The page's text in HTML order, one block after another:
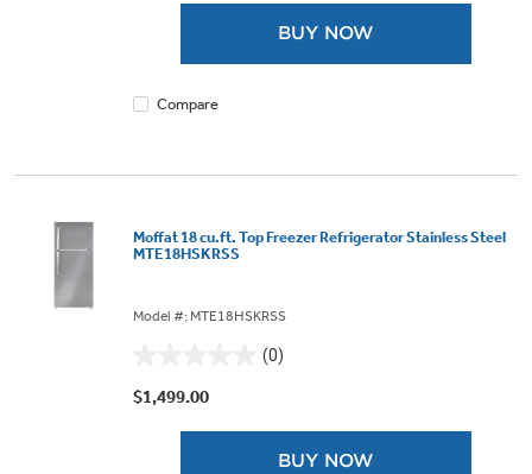
BUY NOW
Compare
Moffat 18 cu.ft. Top Freezer Refrigerator Stainless Steel
MTE18HSKRSS
Model #: MTE18HSKRSS
(0)
out
$1,499.00
BUY NOW